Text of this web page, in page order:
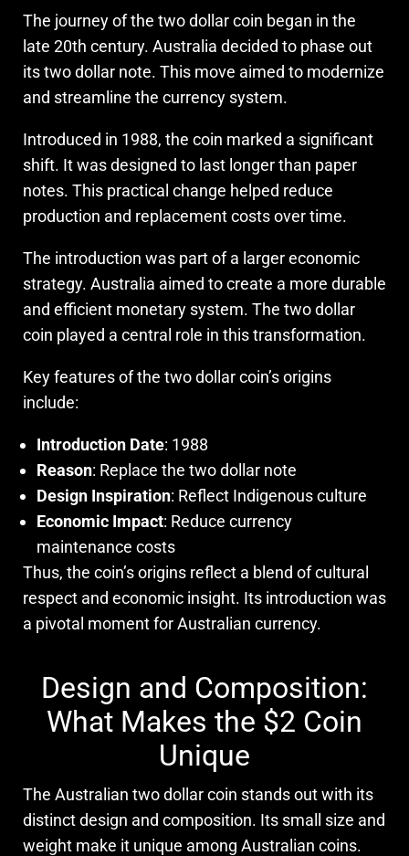
The journey of the two dollar coin began in the
late 20th century. Australia decided to phase out
its two dollar note. This move aimed to modernize
and streamline the currency system.
Introduced in 1988, the coin marked a significant
shift. It was designed to last longer than paper
notes. This practical change helped reduce
production and replacement costs over time.
The introduction was part of a larger economic
strategy. Australia aimed to create a more durable
and efficient monetary system. The two dollar
coin played a central role in this transformation.
Key features of the two dollar coin’s origins
include:
Introduction Date: 1988
Reason: Replace the two dollar note
Design Inspiration: Reflect Indigenous culture
Economic Impact: Reduce currency
maintenance costs
Thus, the coin’s origins reflect a blend of cultural
respect and economic insight. Its introduction was
a pivotal moment for Australian currency.
Design and Composition:
What Makes the $2 Coin
Unique
The Australian two dollar coin stands out with its
distinct design and composition. Its small size and
weight make it unique among Australian coins.